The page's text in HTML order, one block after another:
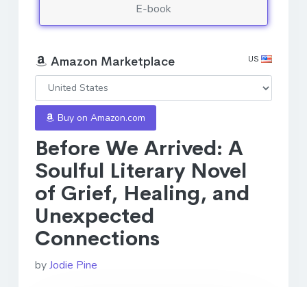
Before We Arrived: A
Soulful Literary Novel
of Grief, Healing, and
Unexpected
Connections
byJodie Pine
E-book
Amazon Marketplace US
Buy on Amazon.com